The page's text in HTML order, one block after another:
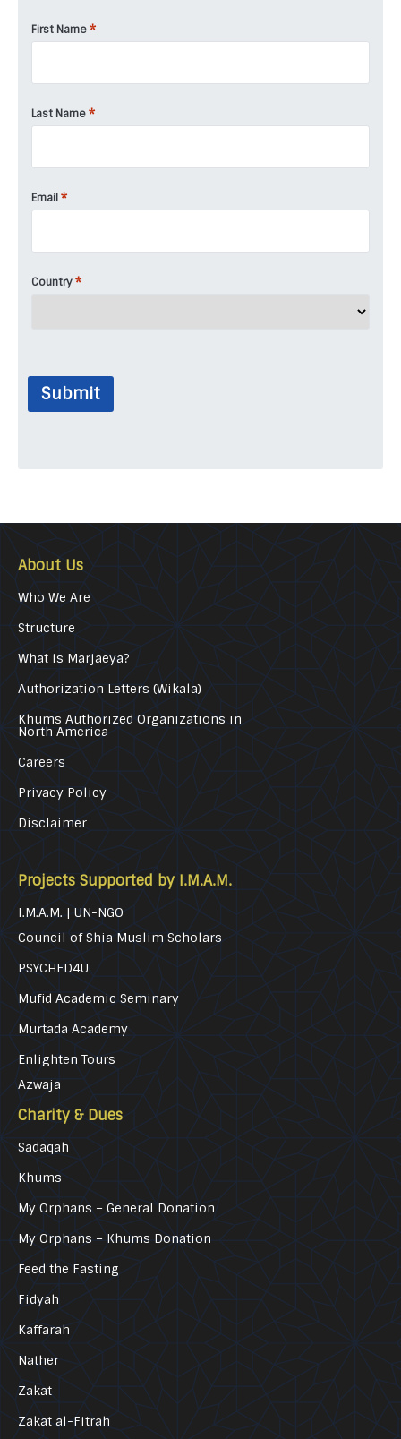
First Name *
Last Name *
Email *
Country *
Submit
About Us
Who We Are
Structure
What is Marjaeya?
Authorization Letters (Wikala)
Khums Authorized Organizations in
North America
Careers
Privacy Policy
Disclaimer
Projects Supported by I.M.A.M.
I.M.A.M. | UN-NGO
Council of Shia Muslim Scholars
PSYCHED4U
Mufid Academic Seminary
Murtada Academy
Enlighten Tours
Azwaja
Charity & Dues
Sadaqah
Khums
My Orphans – General Donation
My Orphans – Khums Donation
Feed the Fasting
Fidyah
Kaffarah
Nather
Zakat
Zakat al-Fitrah